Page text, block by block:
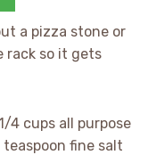
a pizza stone or
rack so it gets
4 cups all purpose
teaspoon fine salt